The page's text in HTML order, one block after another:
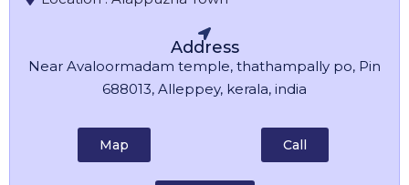
Address
Near Avaloormadam temple, thathampally po, Pin
688013, Alleppey, kerala, india
Map Call